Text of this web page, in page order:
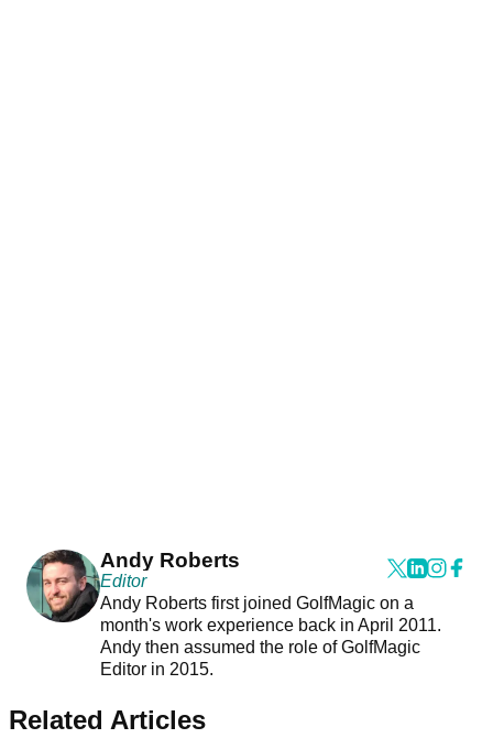
Andy Roberts
Editor
Andy Roberts first joined GolfMagic on a
month's work experience back in April 2011.
Andy then assumed the role of GolfMagic
Editor in 2015.
Related Articles